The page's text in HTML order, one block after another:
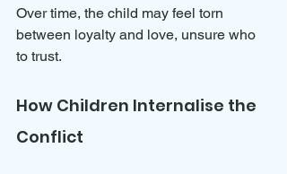
Over time, the child may feel torn
between loyalty and love, unsure who
to trust.
How Children Internalise the
Conflict